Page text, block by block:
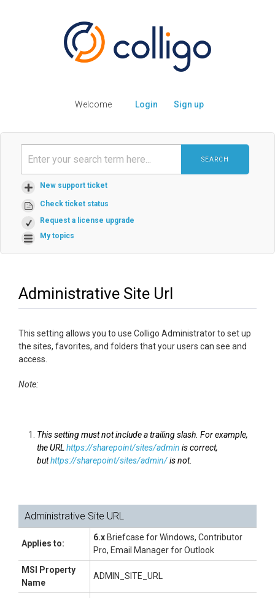
Welcome Login Sign up
SEARCH
New support ticket
Check ticket status
Request a license upgrade
My topics
Administrative Site Url
This setting allows you to use Colligo Administrator to set up
the sites, favorites, and folders that your users can see and
access.
Note:
This setting must not include a trailing slash. For example,
the URL https://sharepoint/sites/admin is correct,
buthttps://sharepoint/sites/admin/is not.
Administrative Site URL
Applies to:
6.x Briefcase for Windows, Contributor
Pro, Email Manager for Outlook
MSI Property
Name
ADMIN_SITE_URL